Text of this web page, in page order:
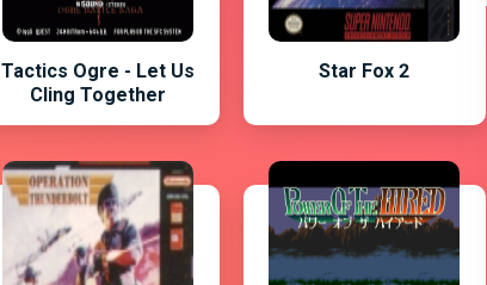
Tactics Ogre - Let Us
Cling Together
Star Fox 2